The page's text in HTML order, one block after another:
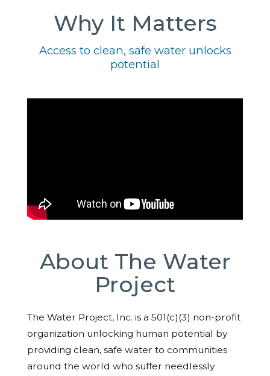
Why It Matters
Access to clean, safe water unlocks
potential
About The Water
Project
The Water Project, Inc. is a 501(c)(3) non-profit
organization unlocking human potential by
providing clean, safe water to communities
around the world who suffer needlessly